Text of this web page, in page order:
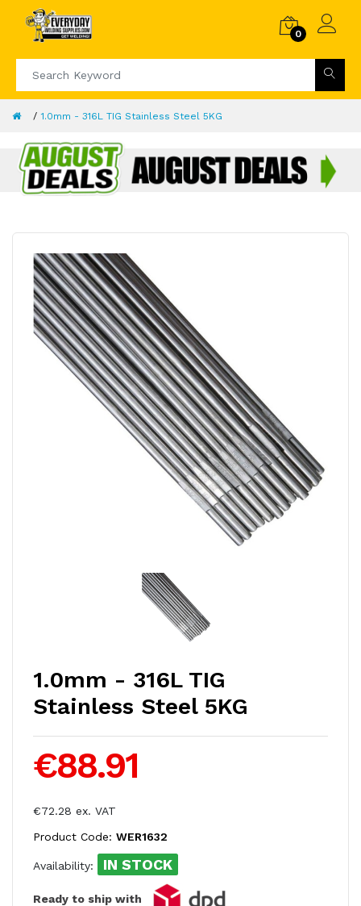
0
1.0mm - 316L TIG Stainless Steel 5KG
1.0mm - 316L TIG
Stainless Steel 5KG
€88.91
€72.28 ex. VAT
Product Code: WER1632
Availability: IN STOCK
Ready to ship with